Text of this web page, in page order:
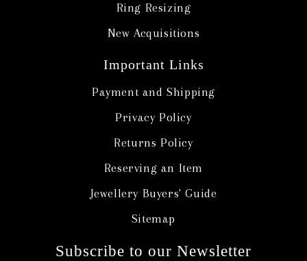
Ring Resizing
New Acquisitions
Important Links
Payment and Shipping
Privacy Policy
Returns Policy
Reserving an Item
Jewellery Buyers' Guide
Sitemap
Subscribe to our Newsletter